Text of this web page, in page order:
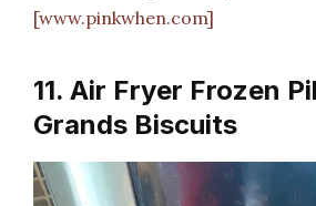
[www.pinkwhen.com]
11. Air Fryer Frozen
Grands Biscuits